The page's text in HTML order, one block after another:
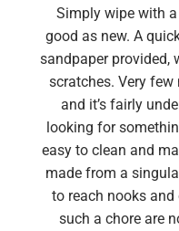
Simply wipe with
good as new. A
sandpaper provided,
scratches. Very
and it’s fairly
looking for
easy to clean and
made from a
to reach nooks
such a chore are